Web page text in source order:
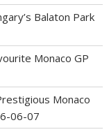
Balaton Park
Monaco GP
Monaco
06-07